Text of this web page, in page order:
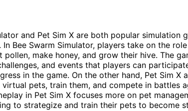
and Pet Sim X are both popular simulation
Bee Swarm Simulator, players take on the
pollen, make honey, and grow their hive. The
and events that players can
in the game. On the other hand, Pet Sim X
pets, train them, and compete in battles
in Pet Sim X focuses more on pet
to strategize and train their pets to become